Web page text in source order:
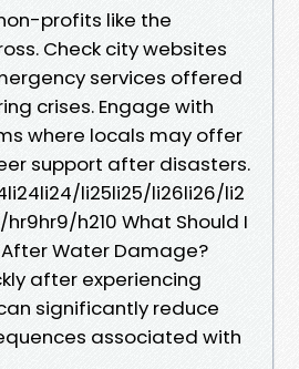
profits like the
Check city websites
services offered
crises. Engage with
where locals may offer
support after disasters.
li25li25/li26li26/li2
h210 What Should I
Water Damage?
after experiencing
significantly reduce
associated with